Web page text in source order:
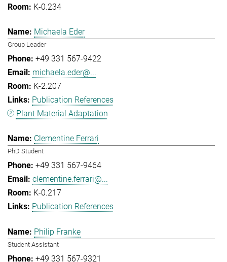
K-0.234
Michaela Eder
Group Leader
+49 331 567-9422
michaela.eder@...
K-2.207
Publication References
Plant Material Adaptation
Clementine Ferrari
PhD Student
+49 331 567-9464
clementine.ferrari@...
K-0.217
Publication References
Philip Franke
Student Assistant
+49 331 567-9321